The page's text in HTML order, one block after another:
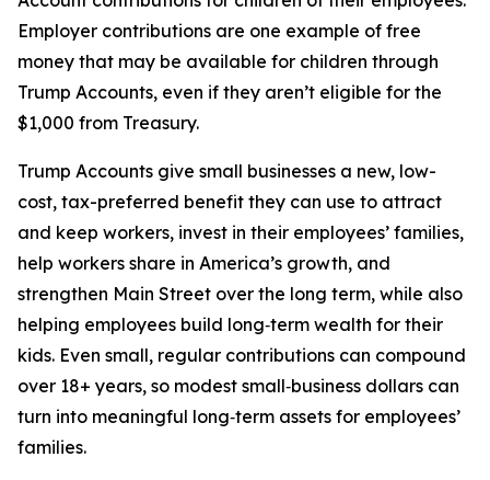
Employer contributions are one example of free
money that may be available for children through
Trump Accounts, even if they aren’t eligible for the
$1,000 from Treasury.
Trump Accounts give small businesses a new, low-
cost, tax-preferred benefit they can use to attract
and keep workers, invest in their employees’ families,
help workers share in America’s growth, and
strengthen Main Street over the long term, while also
helping employees build long‑term wealth for their
kids. Even small, regular contributions can compound
over 18+ years, so modest small‑business dollars can
turn into meaningful long‑term assets for employees’
families.